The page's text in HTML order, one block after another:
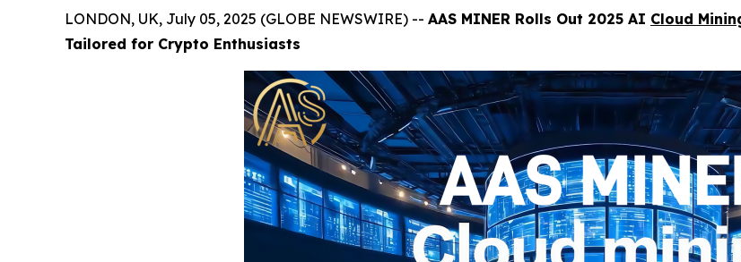
LONDON, UK, July 05, 2025 (GLOBE NEWSWIRE) -- AAS MINER Rolls Out 2025 AI Cloud
Tailored for Crypto Enthusiasts